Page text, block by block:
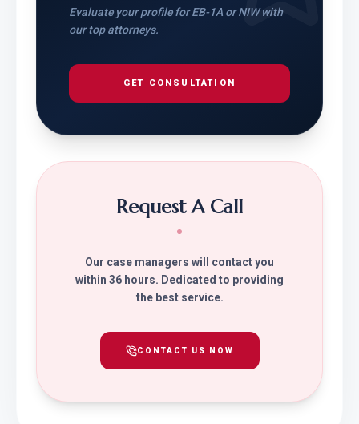
Evaluate your profile for EB-1A or NIW with
our top attorneys.
GET CONSULTATION
Request A Call
Our case managers will contact you
within 36 hours. Dedicated to providing
the best service.
CONTACT US NOW